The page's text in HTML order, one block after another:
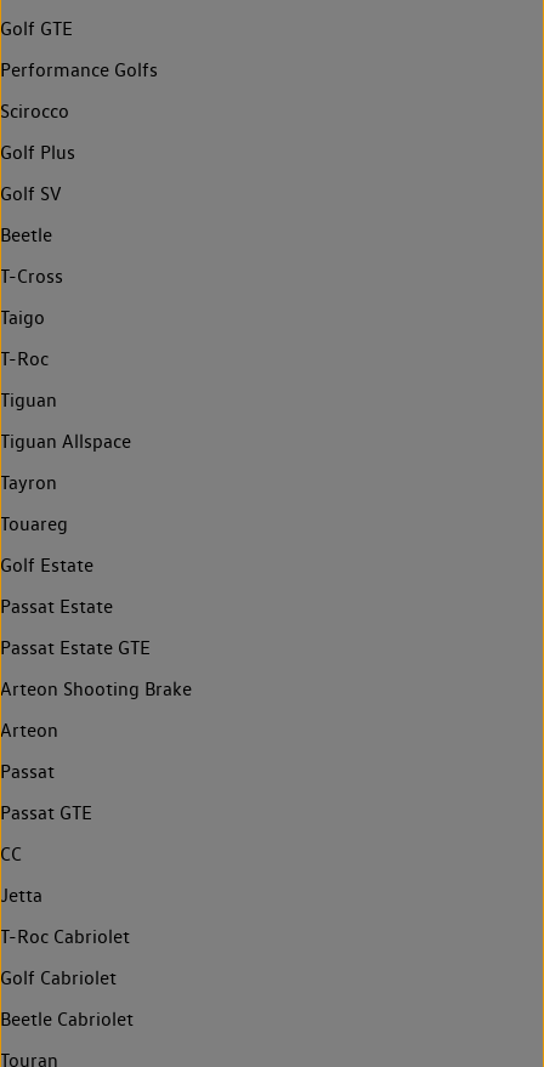
Golf GTE
Performance Golfs
Scirocco
Golf Plus
Golf SV
Beetle
T-Cross
Taigo
T-Roc
Tiguan
Tiguan Allspace
Tayron
Touareg
Golf Estate
Passat Estate
Passat Estate GTE
Arteon Shooting Brake
Arteon
Passat
Passat GTE
CC
Jetta
T-Roc Cabriolet
Golf Cabriolet
Beetle Cabriolet
Touran